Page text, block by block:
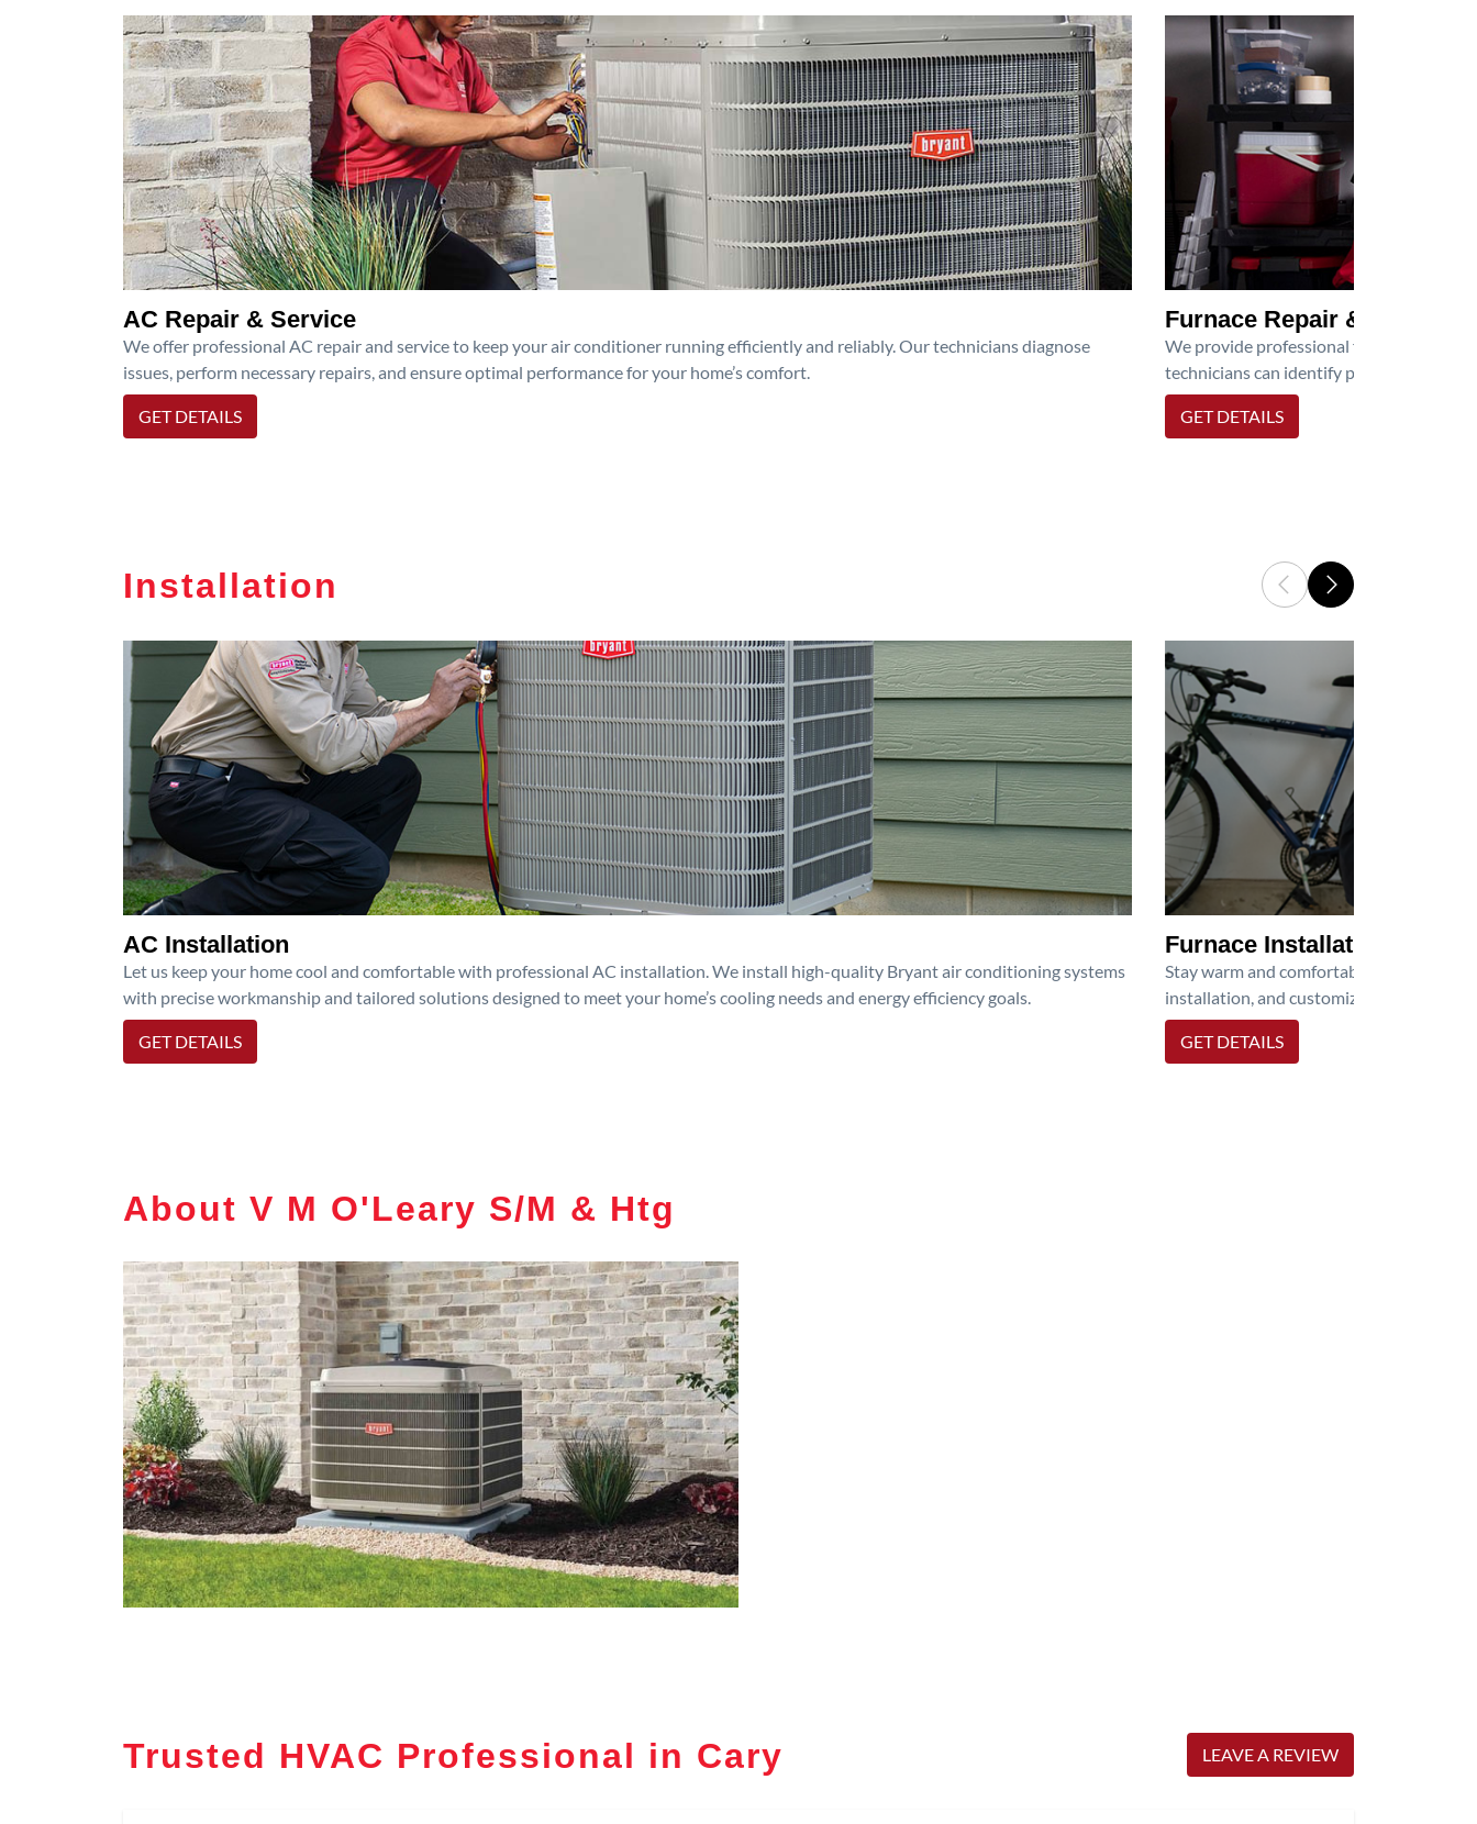
AC Repair & Service
We offer professional AC repair and service to keep your air conditioner running efficiently and reliably. Our technicians diagnose
issues, perform necessary repairs, and ensure optimal performance for your home’s comfort.
GET DETAILS
Furnace Repair & Service
We provide professional furnace repair
technicians can identify problems,
GET DETAILS
Installation
AC Installation
Let us keep your home cool and comfortable with professional AC installation. We install high-quality Bryant air conditioning systems
with precise workmanship and tailored solutions designed to meet your home’s cooling needs and energy efficiency goals.
GET DETAILS
Furnace Installation
Stay warm and comfortable all winter
installation, and customized heating
GET DETAILS
About V M O'Leary S/M & Htg
Trusted HVAC Professional in Cary LEAVE A REVIEW